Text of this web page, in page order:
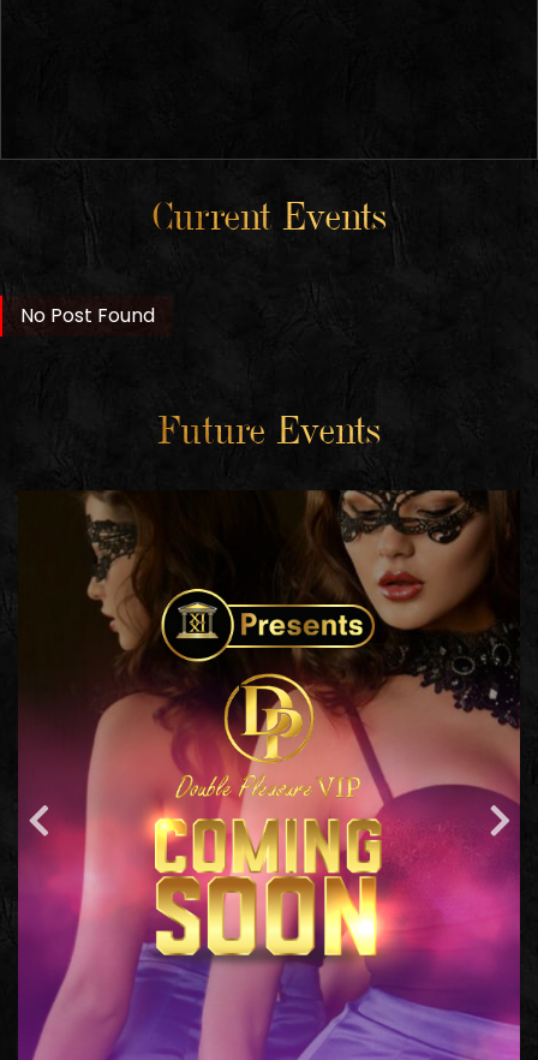
Current Events
No Post Found
Future Events